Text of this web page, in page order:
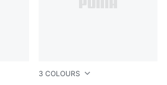
3 COLOURS